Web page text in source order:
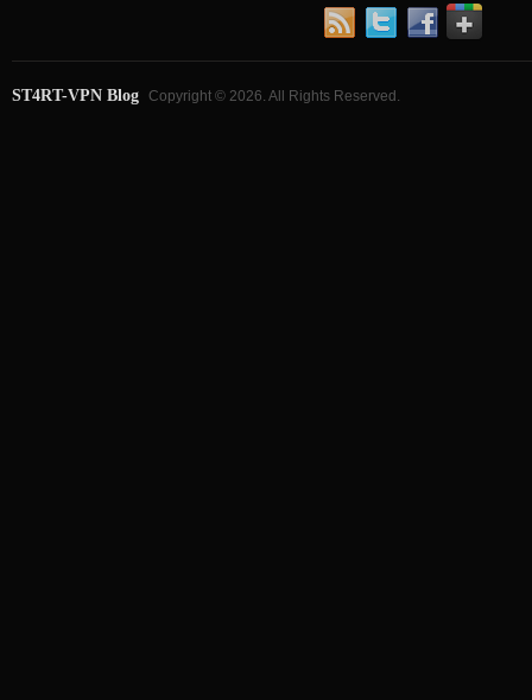
ST4RT-VPN Blog Copyright © 2026. All Rights Reserved.